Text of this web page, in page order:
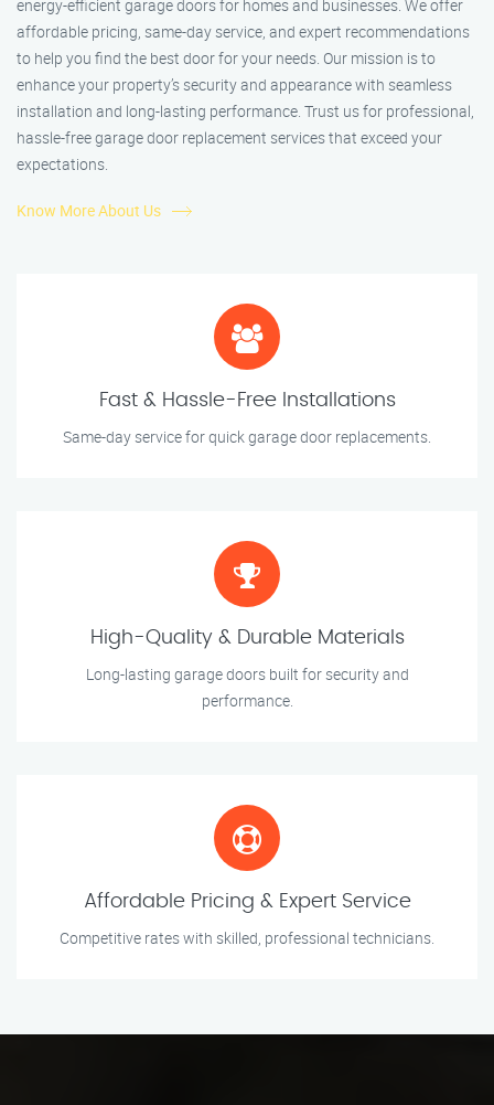
energy-efficient garage doors for homes and businesses. We offer
affordable pricing, same-day service, and expert recommendations
to help you find the best door for your needs. Our mission is to
enhance your property’s security and appearance with seamless
installation and long-lasting performance. Trust us for professional,
hassle-free garage door replacement services that exceed your
expectations.
Know More About Us
Fast & Hassle-Free Installations
Same-day service for quick garage door replacements.
High-Quality & Durable Materials
Long-lasting garage doors built for security and
performance.
Affordable Pricing & Expert Service
Competitive rates with skilled, professional technicians.